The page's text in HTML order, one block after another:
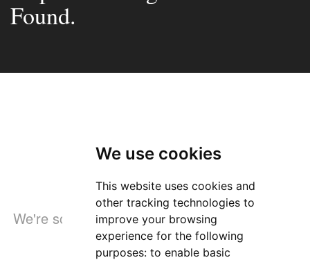
We use cookies
This website uses cookies and
other tracking technologies to
improve your browsing
experience for the following
purposes: to enable basic
Found.
404
We're sorry, but the page you were looking for
doesn't exist